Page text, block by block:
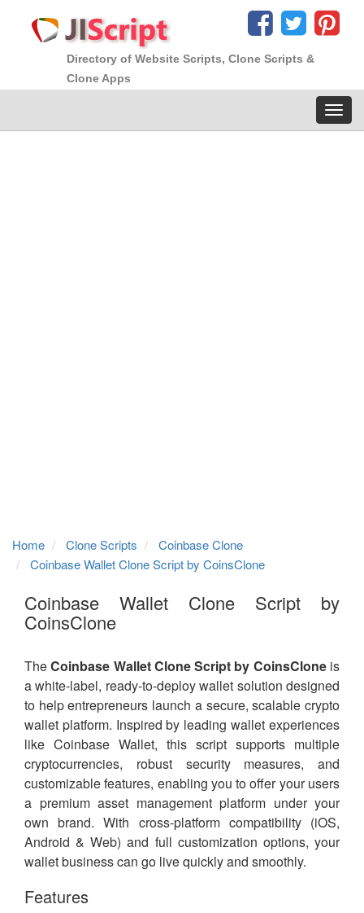
Directory of Website Scripts, Clone Scripts &
Clone Apps
Home Clone Scripts
Coinbase Clone
Coinbase Wallet Clone Script by CoinsClone
Coinbase Wallet Clone Script by
CoinsClone
TheCoinbase Wallet Clone Script by CoinsCloneis
a white-label, ready-to-deploy wallet solution designed
to help entrepreneurs launch a secure, scalable crypto
wallet platform. Inspired by leading wallet experiences
like Coinbase Wallet, this script supports multiple
cryptocurrencies, robust security measures, and
customizable features, enabling you to offer your users
a premium asset management platform under your
own brand. With cross-platform compatibility (iOS,
Android & Web) and full customization options, your
wallet business can go live quickly and smoothly.
Features